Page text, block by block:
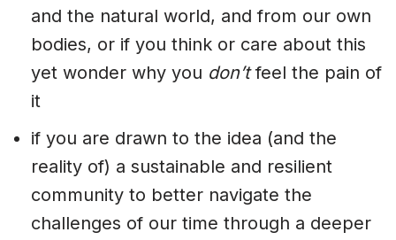
and the natural world, and from our own
bodies, or if you think or care about this
yet wonder why you don’tfeel the pain of
it
if you are drawn to the idea (and the
reality of) a sustainable and resilient
community to better navigate the
challenges of our time through a deeper